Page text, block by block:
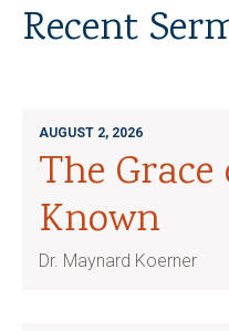
Recent
AUGUST 2, 2026
The Grace
Known
Dr. Maynard Koerner